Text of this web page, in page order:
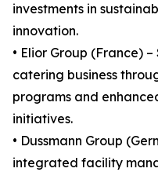
investments in
innovation.
• Elior Group (France)
catering business
programs and
initiatives.
• Dussmann Group
integrated facility